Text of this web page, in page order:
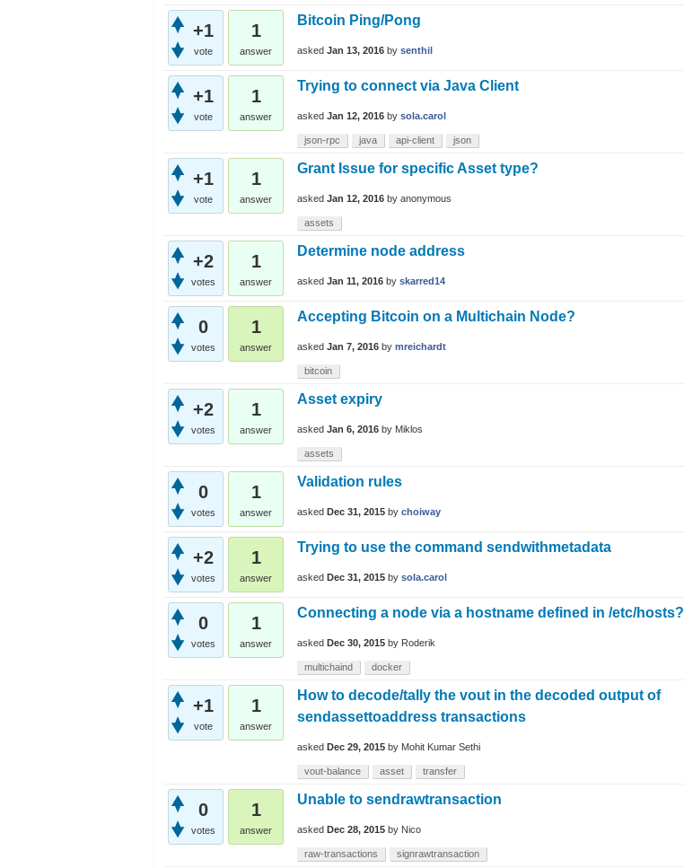
+1
vote
1
answer
Bitcoin Ping/Pong
asked Jan 13, 2016 by senthil
+1
vote
1
answer
Trying to connect via Java Client
asked Jan 12, 2016 by sola.carol
json-rpc java api-client json
+1
vote
1
answer
Grant Issue for specific Asset type?
asked Jan 12, 2016 by anonymous
assets
+2
votes
1
answer
Determine node address
asked Jan 11, 2016 by skarred14
0
votes
1
answer
Accepting Bitcoin on a Multichain Node?
asked Jan 7, 2016 by mreichardt
bitcoin
+2
votes
1
answer
Asset expiry
asked Jan 6, 2016 by Miklos
assets
0
votes
1
answer
Validation rules
asked Dec 31, 2015 by choiway
+2
votes
1
answer
Trying to use the command sendwithmetadata
asked Dec 31, 2015 by sola.carol
0
votes
1
answer
Connecting a node via a hostname defined in /etc/hosts?
asked Dec 30, 2015 by Roderik
multichaind docker
+1
vote
1
answer
How to decode/tally the vout in the decoded output of
sendassettoaddress transactions
asked Dec 29, 2015 by Mohit Kumar Sethi
vout-balance asset transfer
0
votes
1
answer
Unable to sendrawtransaction
asked Dec 28, 2015 by Nico
raw-transactions signrawtransaction